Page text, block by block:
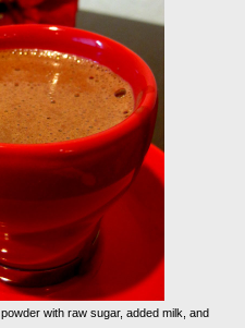
with raw sugar, added milk, and